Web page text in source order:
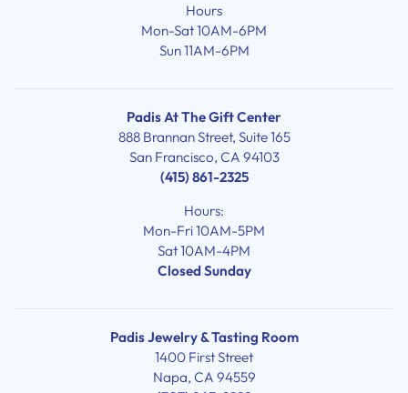
Hours
Mon-Sat 10AM-6PM
Sun 11AM-6PM
Padis At The Gift Center
888 Brannan Street, Suite 165
San Francisco, CA 94103
(415) 861-2325
Hours:
Mon-Fri 10AM-5PM
Sat 10AM-4PM
Closed Sunday
Padis Jewelry & Tasting Room
1400 First Street
Napa, CA 94559